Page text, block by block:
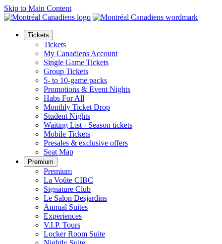
Skip to Main Content
Tickets
Tickets
My Canadiens Account
Single Game Tickets
Group Tickets
5- to 10-game packs
Promotions & Event Nights
Habs For All
Monthly Ticket Drop
Student Nights
Waiting List - Season tickets
Mobile Tickets
Presales & exclusive offers
Seat Map
Premium
Premium
La Voûte CIBC
Signature Club
Le Salon Desjardins
Annual Suites
Experiences
V.I.P. Tours
Locker Room Suite